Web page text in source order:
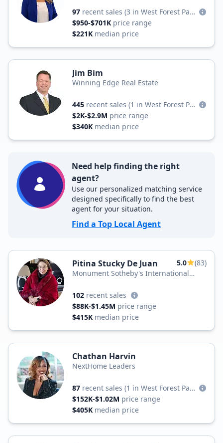
97 recent sales
(3 in West Forest Park)
$950-$701K price range
$221K median price
Jim Bim
Winning Edge Real Estate
445 recent sales
(1 in West Forest Park)
$2K-$2.9M price range
$340K median price
Need help finding the right
agent?
Use our personalized matching service
designed specifically to find the best
agent for your situation.
Find a Top Local Agent
Pitina Stucky De Juan 5.0
(83)
Monument Sotheby's International
102 recent sales
$88K-$1.45M price range
$415K median price
Chathan Harvin
NextHome Leaders
87 recent sales
(1 in West Forest Park)
$152K-$1.02M price range
$405K median price